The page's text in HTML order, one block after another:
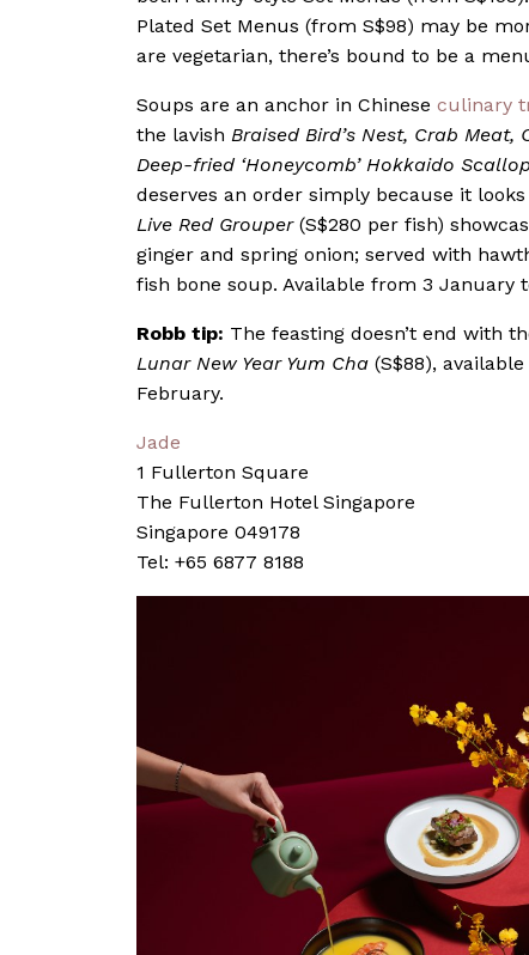
Plated Set Menus (from S$98) may be
are vegetarian, there’s bound to be a
Soups are an anchor in Chinese culinary
the lavish Braised Bird’s Nest, Crab
Deep-fried ‘Honeycomb’ Hokkaido
deserves an order simply because it
Live Red Grouper(S$280 per fish)
ginger and spring onion; served with
fish bone soup. Available from 3 January
Robb tip: The feasting doesn’t end with
Lunar New Year Yum Cha (S$88),
February.
Jade
1 Fullerton Square
The Fullerton Hotel Singapore
Singapore 049178
Tel: +65 6877 8188